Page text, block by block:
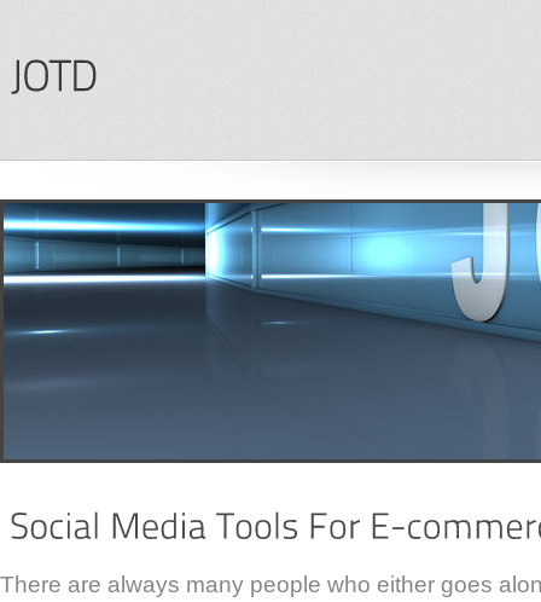
There are always many people who either goes